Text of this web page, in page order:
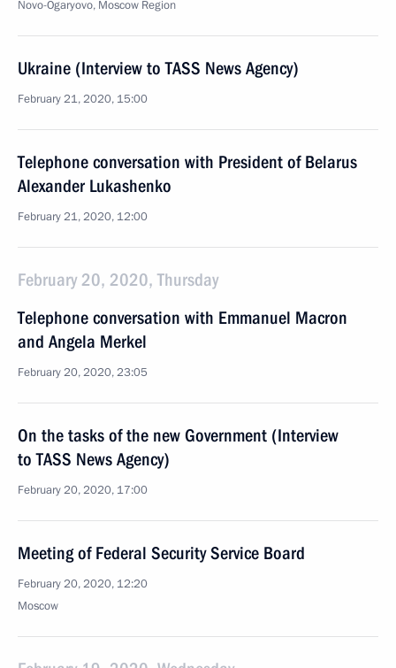
Novo-Ogaryovo, Moscow Region
Ukraine (Interview to TASS News Agency)
February 21, 2020, 15:00
Telephone conversation with President of Belarus
Alexander Lukashenko
February 21, 2020, 12:00
February 20, 2020, Thursday
Telephone conversation with Emmanuel Macron
and Angela Merkel
February 20, 2020, 23:05
On the tasks of the new Government (Interview
to TASS News Agency)
February 20, 2020, 17:00
Meeting of Federal Security Service Board
February 20, 2020, 12:20
Moscow